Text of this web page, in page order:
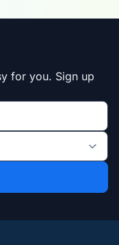
for you. Sign up